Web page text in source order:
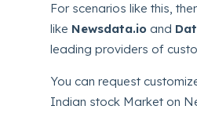
For scenarios like this,
like Newsdata.io and
leading providers of
You can request
Indian stock Market on